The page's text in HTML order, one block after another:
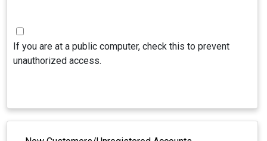
If you are at a public computer, check this to prevent
unauthorized access.